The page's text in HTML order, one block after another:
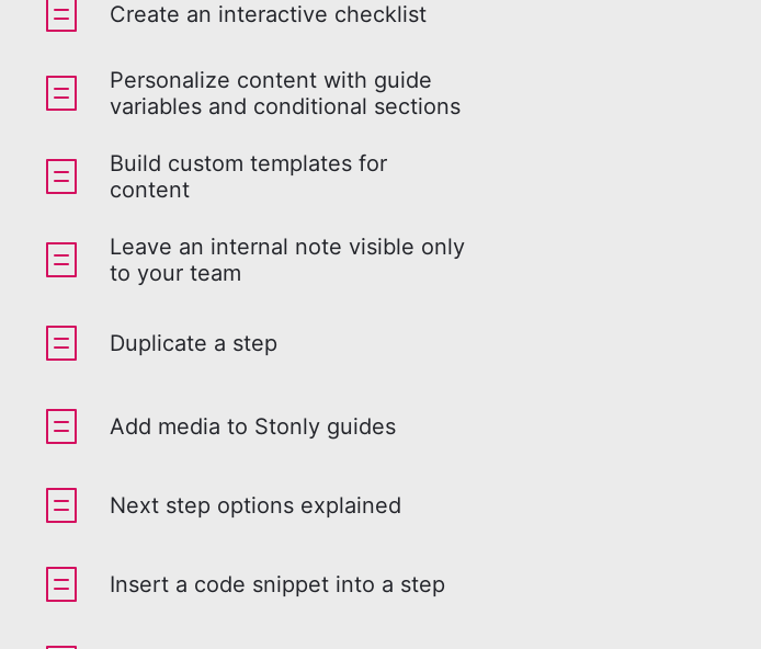
Create an interactive checklist
Personalize content with guide
variables and conditional sections
Build custom templates for
content
Leave an internal note visible only
to your team
Duplicate a step
Add media to Stonly guides
Next step options explained
Insert a code snippet into a step